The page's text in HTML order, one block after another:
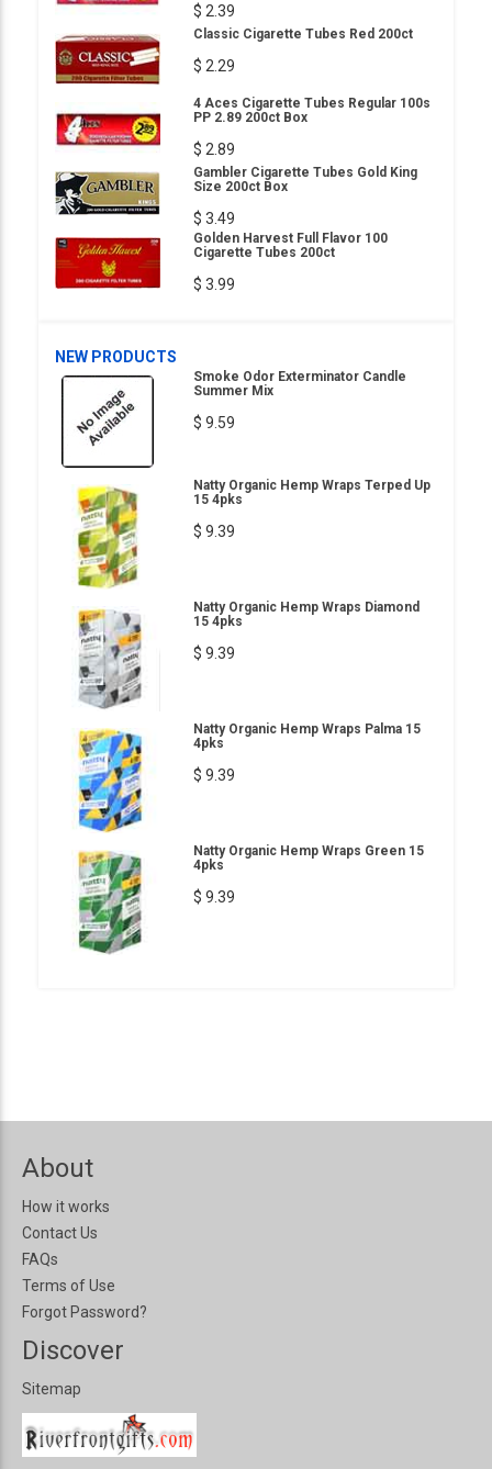
$ 2.39
Classic Cigarette Tubes Red 200ct
$ 2.29
4 Aces Cigarette Tubes Regular 100s
PP 2.89 200ct Box
$ 2.89
Gambler Cigarette Tubes Gold King
Size 200ct Box
$ 3.49
Golden Harvest Full Flavor 100
Cigarette Tubes 200ct
$ 3.99
NEW PRODUCTS
Smoke Odor Exterminator Candle
Summer Mix
$ 9.59
Natty Organic Hemp Wraps Terped Up
15 4pks
$ 9.39
Natty Organic Hemp Wraps Diamond
15 4pks
$ 9.39
Natty Organic Hemp Wraps Palma 15
4pks
$ 9.39
Natty Organic Hemp Wraps Green 15
4pks
$ 9.39
About
How it works
Contact Us
FAQs
Terms of Use
Forgot Password?
Discover
Sitemap